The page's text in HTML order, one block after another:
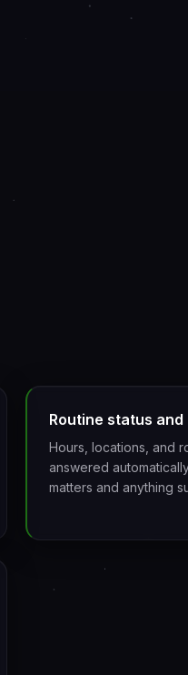
Routine status
Hours, locations, and
answered
matters and anything